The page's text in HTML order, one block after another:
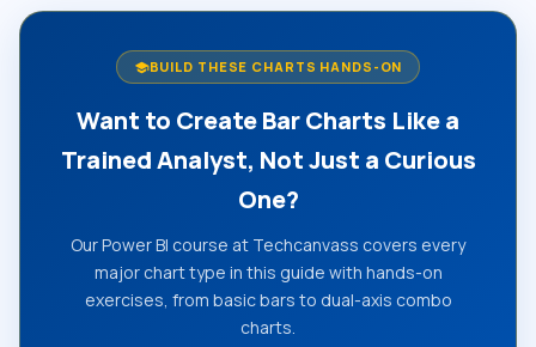
schoolBUILD THESE CHARTS HANDS-ON
Want to Create Bar Charts Like a
Trained Analyst, Not Just a Curious
One?
Our Power BI course at Techcanvass covers every
major chart type in this guide with hands-on
exercises, from basic bars to dual-axis combo
charts.